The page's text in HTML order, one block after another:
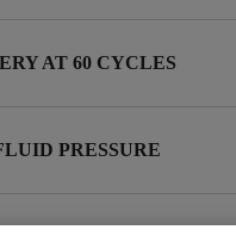
AT 60 CYCLES
PRESSURE